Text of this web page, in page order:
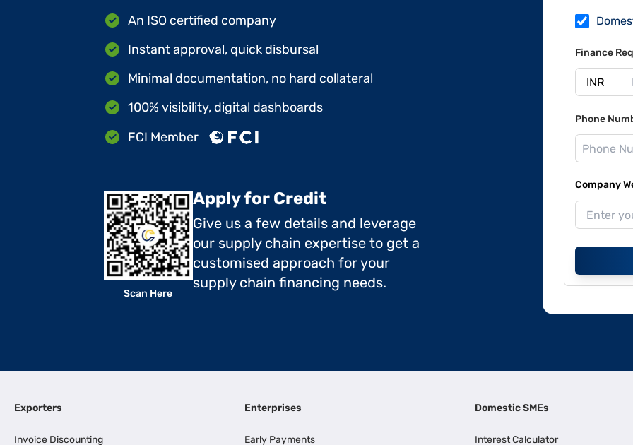
Finance
Phone
Company
An ISO certified company
Instant approval, quick disbursal
Minimal documentation, no hard collateral
100% visibility, digital dashboards
FCI Member
Scan Here
Apply for Credit
Give us a few details and leverage
our supply chain expertise to get a
customised approach for your
supply chain financing needs.
Exporters
Invoice Discounting
Enterprises
Early Payments
Domestic SMEs
Interest Calculator